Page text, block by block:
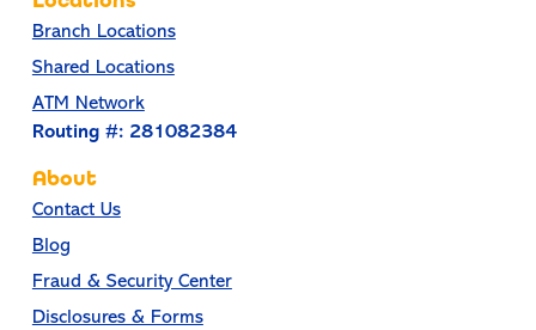
Branch Locations
Shared Locations
ATM Network
Routing #: 281082384
About
Contact Us
Blog
Fraud & Security Center
Disclosures & Forms